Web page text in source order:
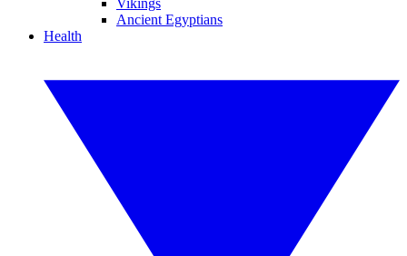
Vikings
Ancient Egyptians
Health